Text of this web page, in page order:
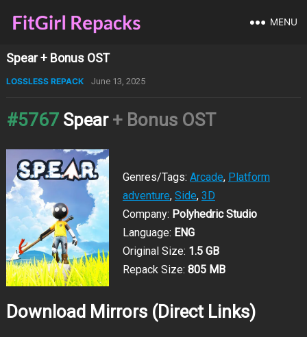
MENU
Spear + Bonus OST
LOSSLESS REPACK June 13, 2025
#5767 Spear + Bonus OST
Genres/Tags: Arcade, Platform
adventure, Side, 3D
Company: Polyhedric Studio
Language: ENG
Original Size: 1.5 GB
Repack Size: 805 MB
Download Mirrors (Direct Links)